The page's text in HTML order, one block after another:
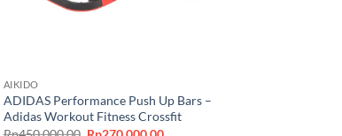
AIKIDO
ADIDAS Performance Push Up Bars –
Adidas Workout Fitness Crossfit
Original
Current